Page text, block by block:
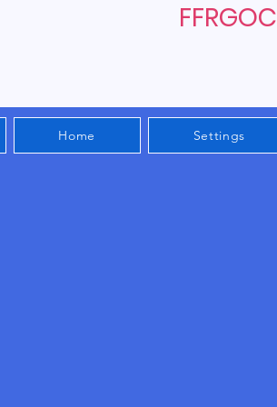
FFRGOC
Home Settings